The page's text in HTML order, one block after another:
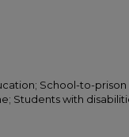
School-to-prison
Students with